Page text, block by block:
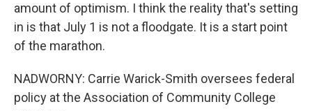
amount of optimism. I think the reality that's setting
in is that July 1 is not a floodgate. It is a start point
of the marathon.
NADWORNY: Carrie Warick-Smith oversees federal
policy at the Association of Community College